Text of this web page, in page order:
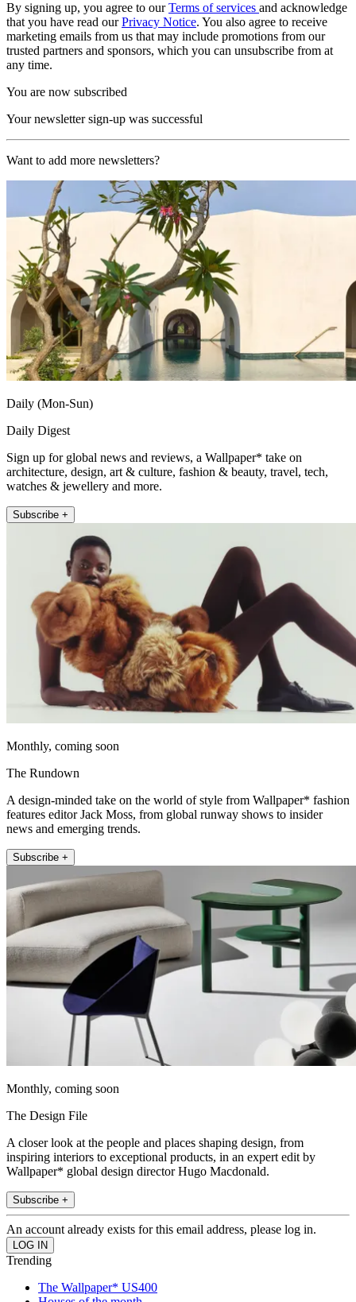
By signing up, you agree to ourTerms of services and acknowledge
that you have read ourPrivacy Notice. You also agree to receive
marketing emails from us that may include promotions from our
trusted partners and sponsors, which you can unsubscribe from at
any time.
You are now subscribed
Your newsletter sign-up was successful
Want to add more newsletters?
Daily (Mon-Sun)
Daily Digest
Sign up for global news and reviews, a Wallpaper* take on
architecture, design, art & culture, fashion & beauty, travel, tech,
watches & jewellery and more.
Subscribe +
Monthly, coming soon
The Rundown
A design-minded take on the world of style from Wallpaper* fashion
features editor Jack Moss, from global runway shows to insider
news and emerging trends.
Subscribe +
Monthly, coming soon
The Design File
A closer look at the people and places shaping design, from
inspiring interiors to exceptional products, in an expert edit by
Wallpaper* global design director Hugo Macdonald.
Subscribe +
An account already exists for this email address, please log in.
Trending
The Wallpaper* US400